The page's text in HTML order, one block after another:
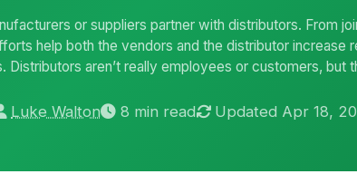
or suppliers partner with distributors. From
help both the vendors and the distributor increase
Distributors aren’t really employees or customers,
Luke Walton 8 min read Updated Apr 18,